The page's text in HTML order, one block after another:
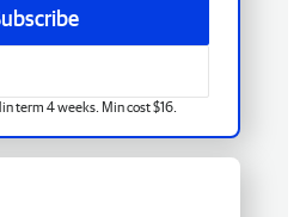
term 4 weeks. Min cost $16.